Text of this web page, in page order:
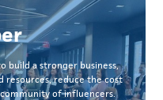
build a stronger business,
resources, reduce the cost
of influencers.